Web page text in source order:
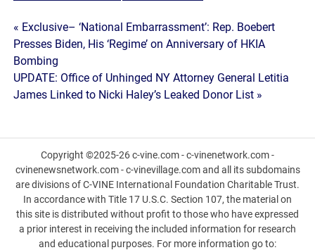
Post
navigation
« Exclusive– ‘National Embarrassment’: Rep. Boebert
Presses Biden, His ‘Regime’ on Anniversary of HKIA
Bombing
UPDATE: Office of Unhinged NY Attorney General Letitia
James Linked to Nicki Haley’s Leaked Donor List »
Copyright ©2025-26 c-vine.com - c-vinenetwork.com -
cvinenewsnetwork.com - c-vinevillage.com and all its subdomains
are divisions of C-VINE International Foundation Charitable Trust.
In accordance with Title 17 U.S.C. Section 107, the material on
this site is distributed without profit to those who have expressed
a prior interest in receiving the included information for research
and educational purposes. For more information go to: